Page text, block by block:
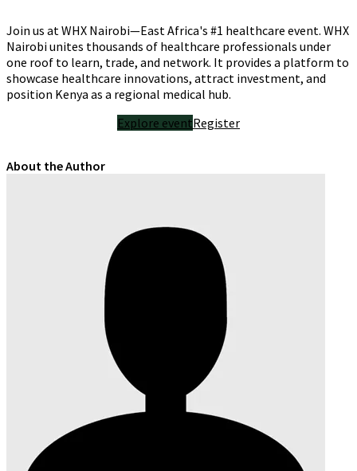
Join us at WHX Nairobi—East Africa's #1 healthcare event. WHX
Nairobi unites thousands of healthcare professionals under
one roof to learn, trade, and network. It provides a platform to
showcase healthcare innovations, attract investment, and
position Kenya as a regional medical hub.
Explore eventRegister
About the Author